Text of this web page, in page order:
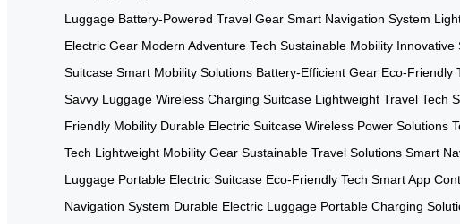
Luggage Battery-Powered Travel Gear Smart Navigation System
Electric Gear Modern Adventure Tech Sustainable Mobility Innovative
Suitcase Smart Mobility Solutions Battery-Efficient Gear Eco-Friendly
Savvy Luggage Wireless Charging Suitcase Lightweight Travel Tech
Friendly Mobility Durable Electric Suitcase Wireless Power Solutions
Tech Lightweight Mobility Gear Sustainable Travel Solutions Smart
Luggage Portable Electric Suitcase Eco-Friendly Tech Smart App
Navigation System Durable Electric Luggage Portable Charging